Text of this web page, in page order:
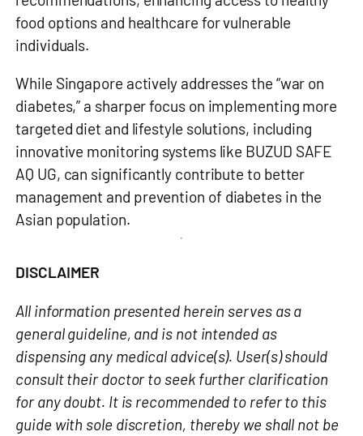
food options and healthcare for vulnerable
individuals.
While Singapore actively addresses the “war on
diabetes,” a sharper focus on implementing more
targeted diet and lifestyle solutions, including
innovative monitoring systems like BUZUD SAFE
AQ UG, can significantly contribute to better
management and prevention of diabetes in the
Asian population.
DISCLAIMER
All information presented herein serves as a
general guideline, and is not intended as
dispensing any medical advice(s). User(s) should
consult their doctor to seek further clarification
for any doubt. It is recommended to refer to this
guide with sole discretion, thereby we shall not be